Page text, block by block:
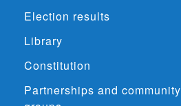
Election results
Library
Constitution
Partnerships and community